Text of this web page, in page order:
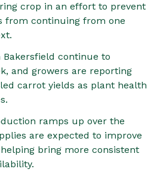
crop in an effort to prevent
from continuing from one
continue to
and growers are reporting
carrot yields as plant health
ramps up over the
are expected to improve
bring more consistent